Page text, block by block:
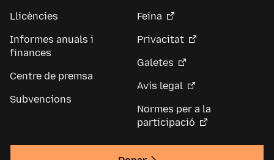
Llicències
Informes anuals i
finances
Centre de premsa
Subvencions
Feina
Privacitat
Galetes
Avís legal
Normes per a la
participació